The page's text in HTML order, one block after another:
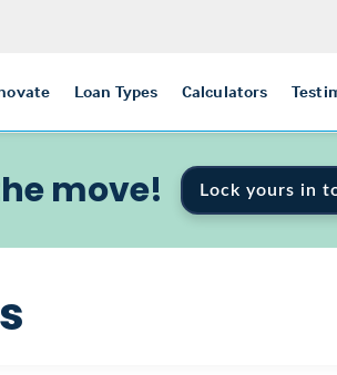
Loan Types Calculators
move! Lock yours in